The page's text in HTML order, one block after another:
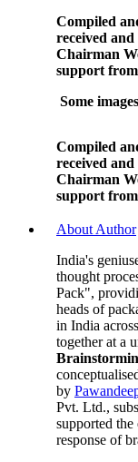
Compiled
received
Chairman
support
Some
Compiled
received
Chairman
support
About Author
India's
thought
Pack",
heads of
in India
together at a
by
Pvt. Ltd.,
supported
response of